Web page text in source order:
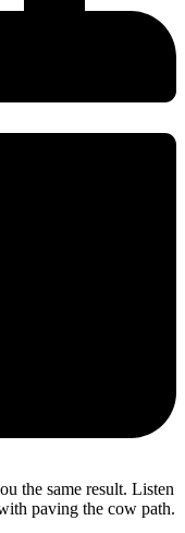
the same result. Listen
paving the cow path.